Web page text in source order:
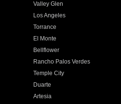
Valley Glen
Los Angeles
Torrance
El Monte
Bellflower
Rancho Palos Verdes
Temple City
Duarte
Artesia